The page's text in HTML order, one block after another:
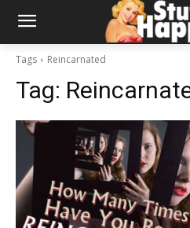
Tags Reincarnated
Tag: